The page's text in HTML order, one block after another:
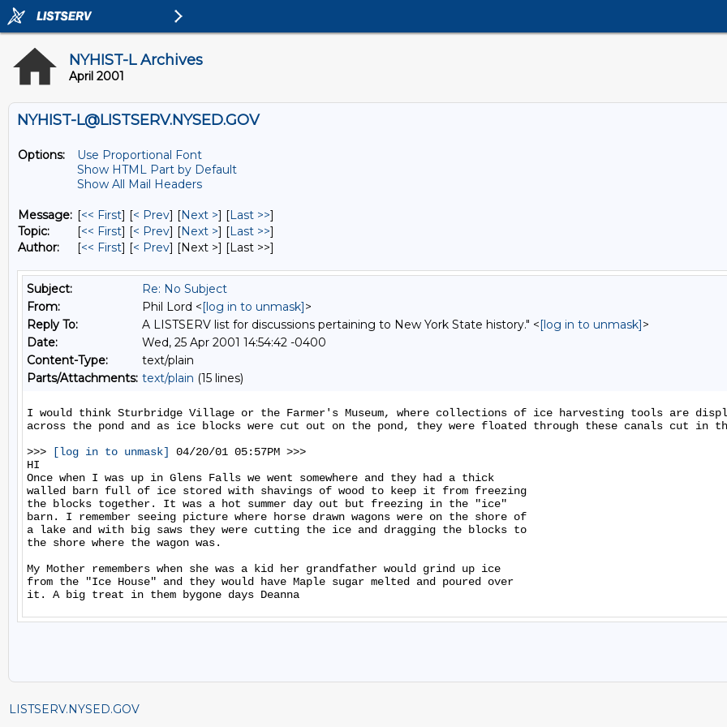
NYHIST-L Archives
April 2001
NYHIST-L@LISTSERV.NYSED.GOV
Options:
Use Proportional Font
Show HTML Part by Default
Show All Mail Headers
Message: [<< First] [< Prev] [Next >] [Last >>]
Topic:
[<< First] [< Prev] [Next >] [Last >>]
Author:
[<< First] [< Prev] [Next >] [Last >>]
Subject:
Re: No Subject
From:
Phil Lord <[log in to unmask]>
Reply To:
A LISTSERV list for discussions pertaining to New York State history." <[log in to unmask]>
Date:
Wed, 25 Apr 2001 14:54:42 -0400
Content-Type:
text/plain
Parts/Attachments: text/plain (15 lines)
I would think Sturbridge Village or the Farmer's Museum, where collections of ice harvesting tools are
across the pond and as ice blocks were cut out on the pond, they were floated through these canals cut
>>>
[log in to unmask]
04/20/01 05:57PM >>>
HI
Once when I was up in Glens Falls we went somewhere and they had a thick
walled barn full of ice stored with shavings of wood to keep it from freezing
the blocks together. It was a hot summer day out but freezing in the "ice"
barn. I remember seeing picture where horse drawn wagons were on the shore of
a lake and with big saws they were cutting the ice and dragging the blocks to
the shore where the wagon was.
My Mother remembers when she was a kid her grandfather would grind up ice
from the "Ice House" and they would have Maple sugar melted and poured over
LISTSERV.NYSED.GOV